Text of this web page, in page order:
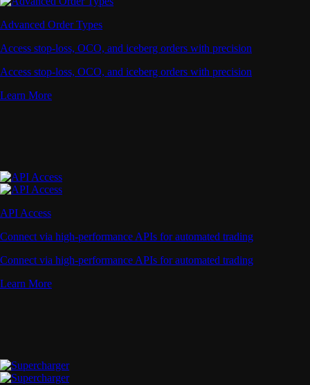
Advanced Order Types
Access stop-loss, OCO, and iceberg orders with precision
Access stop-loss, OCO, and iceberg orders with precision
Learn More
API Access
Connect via high-performance APIs for automated trading
Connect via high-performance APIs for automated trading
Learn More